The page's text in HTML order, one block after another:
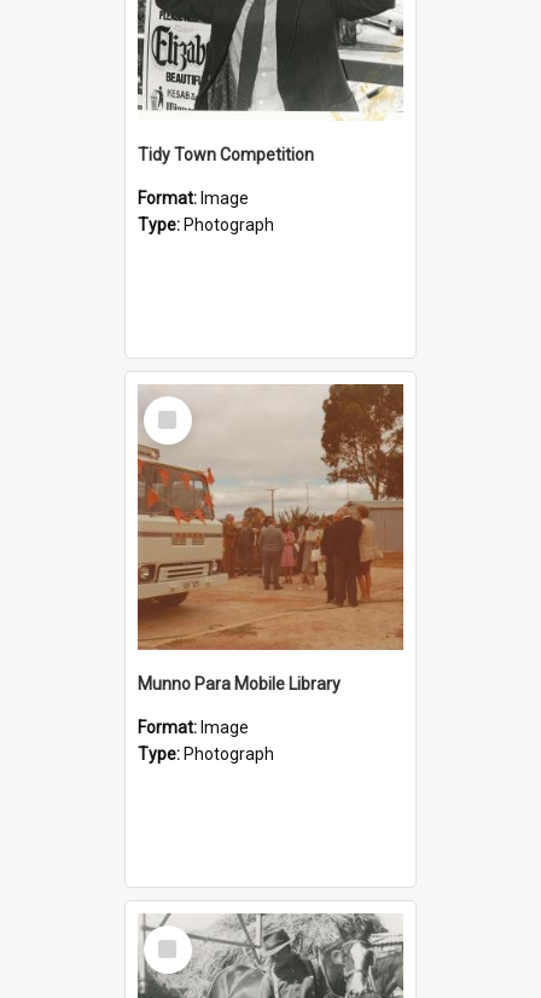
Tidy Town Competition
Format: Image
Type: Photograph
Select
Item
Munno Para Mobile Library
Format: Image
Type: Photograph
Select
Item